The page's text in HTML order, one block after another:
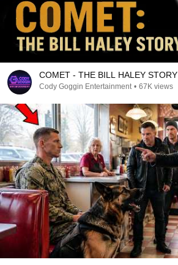
COMET - THE BILL HALEY STORY
Cody Goggin Entertainment • 67K views